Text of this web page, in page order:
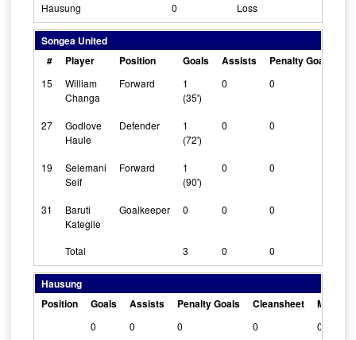
Hausung 0 Loss
Songea United
#
Player Position Goals Assists Penalty Goals
15
William
Changa
Forward
1
(35')
0 0
27
Godlove
Haule
Defender
1
(72')
0 0
19
Selemani
Seif
Forward
1
(90')
0 0
31
Baruti
Kategile
Goalkeeper 0 0 0
Total 3 0 0
Hausung
Position
Goals Assists Penalty Goals Cleansheet Man Of
0 0 0 0 0